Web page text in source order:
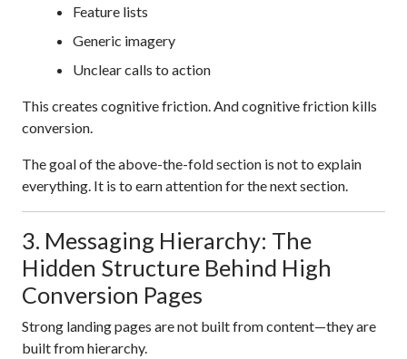
Feature lists
Generic imagery
Unclear calls to action
This creates cognitive friction. And cognitive friction kills
conversion.
The goal of the above-the-fold section is not to explain
everything. It is to earn attention for the next section.
3. Messaging Hierarchy: The
Hidden Structure Behind High
Conversion Pages
Strong landing pages are not built from content—they are
built from hierarchy.